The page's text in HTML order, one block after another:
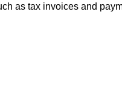
as tax invoices and